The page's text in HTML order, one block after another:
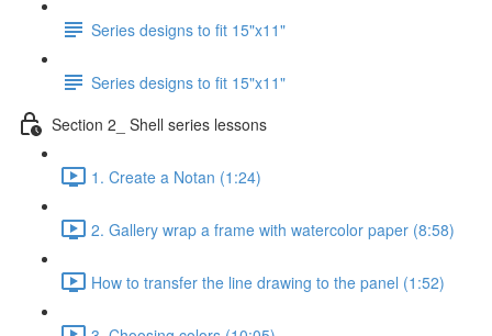
Series designs to fit 15"x11"
Series designs to fit 15"x11"
Section 2_ Shell series lessons
1. Create a Notan (1:24)
2. Gallery wrap a frame with watercolor paper (8:58)
How to transfer the line drawing to the panel (1:52)